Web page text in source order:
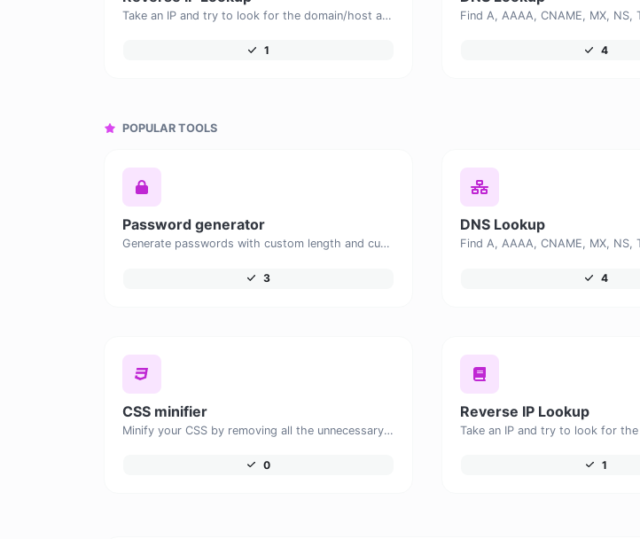
Take an IP and try to look for the domain/host associated with it.
1 4
POPULAR TOOLS
Password generator
Generate passwords with custom length and custom settings.
3
DNS Lookup
4
CSS minifier
Minify your CSS by removing all the unnecessary characters.
0
Reverse IP Lookup
1